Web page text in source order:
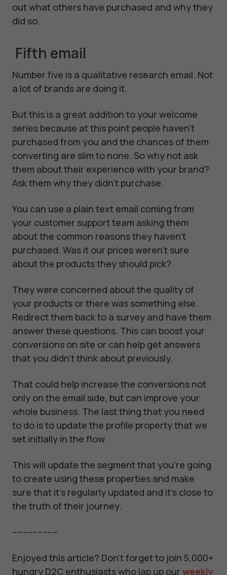
out what others have purchased and why they
did so.
Fifth email
Number five is a qualitative research email. Not
a lot of brands are doing it.
But this is a great addition to your welcome
series because at this point people haven't
purchased from you and the chances of them
converting are slim to none. So why not ask
them about their experience with your brand?
Ask them why they didn't purchase.
You can use a plain text email coming from
your customer support team asking them
about the common reasons they haven't
purchased. Was it our prices weren't sure
about the products they should pick?
They were concerned about the quality of
your products or there was something else.
Redirect them back to a survey and have them
answer these questions. This can boost your
conversions on site or can help get answers
that you didn't think about previously.
That could help increase the conversions not
only on the email side, but can improve your
whole business. The last thing that you need
to do is to update the profile property that we
set initially in the flow.
This will update the segment that you're going
to create using these properties and make
sure that it's regularly updated and it's close to
the truth of their journey.
------------------
Enjoyed this article? Don't forget to join 5,000+
hungry D2C enthusiasts who lap up our weekly